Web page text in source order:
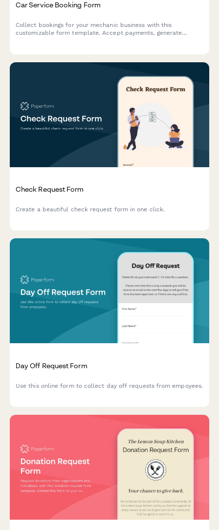
Car Service Booking Form
Collect bookings for your mechanic business with this
customizable form template. Accept payments, generate
Check Request Form
Create a beautiful check request form in one click.
Day Off Request Form
Use this online form to collect day off requests from empoyees.